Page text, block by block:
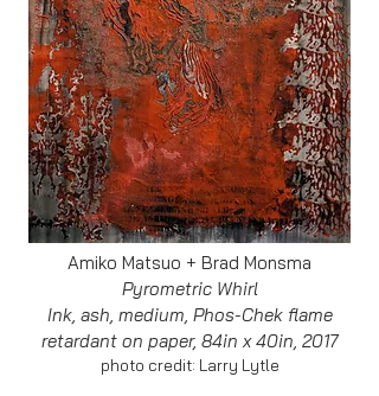
Amiko Matsuo + Brad Monsma
Pyrometric Whirl
Ink, ash, medium, Phos-Chek flame
retardant on paper, 84in x 40in, 2017
photo credit: Larry Lytle